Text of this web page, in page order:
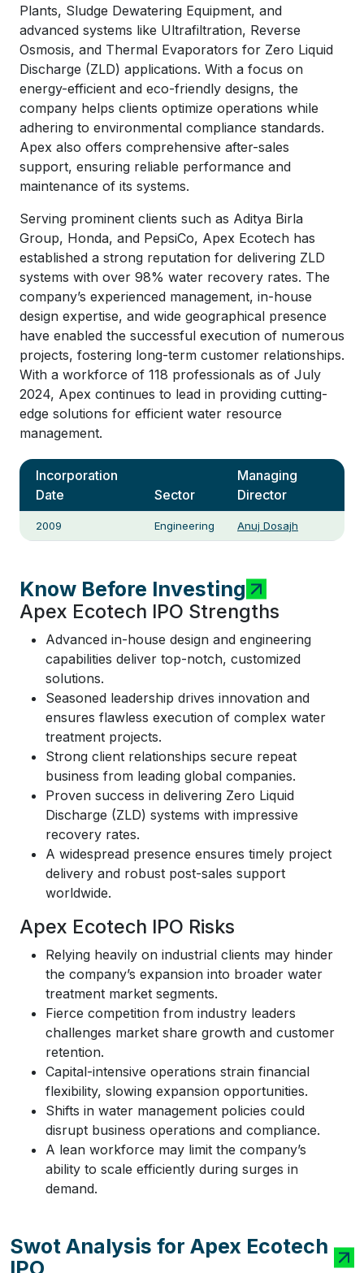
Plants, Sludge Dewatering Equipment, and
advanced systems like Ultrafiltration, Reverse
Osmosis, and Thermal Evaporators for Zero Liquid
Discharge (ZLD) applications. With a focus on
energy-efficient and eco-friendly designs, the
company helps clients optimize operations while
adhering to environmental compliance standards.
Apex also offers comprehensive after-sales
support, ensuring reliable performance and
maintenance of its systems.
Serving prominent clients such as Aditya Birla
Group, Honda, and PepsiCo, Apex Ecotech has
established a strong reputation for delivering ZLD
systems with over 98% water recovery rates. The
company’s experienced management, in-house
design expertise, and wide geographical presence
have enabled the successful execution of numerous
projects, fostering long-term customer relationships.
With a workforce of 118 professionals as of July
2024, Apex continues to lead in providing cutting-
edge solutions for efficient water resource
management.
Incorporation
Date
Sector
Managing
Director
2009 Engineering Anuj Dosajh
Know Before Investing
Apex Ecotech IPO Strengths
Advanced in-house design and engineering
capabilities deliver top-notch, customized
solutions.
Seasoned leadership drives innovation and
ensures flawless execution of complex water
treatment projects.
Strong client relationships secure repeat
business from leading global companies.
Proven success in delivering Zero Liquid
Discharge (ZLD) systems with impressive
recovery rates.
A widespread presence ensures timely project
delivery and robust post-sales support
worldwide.
Apex Ecotech IPO Risks
Relying heavily on industrial clients may hinder
the company’s expansion into broader water
treatment market segments.
Fierce competition from industry leaders
challenges market share growth and customer
retention.
Capital-intensive operations strain financial
flexibility, slowing expansion opportunities.
Shifts in water management policies could
disrupt business operations and compliance.
A lean workforce may limit the company’s
ability to scale efficiently during surges in
demand.
Swot Analysis for Apex Ecotech
IPO